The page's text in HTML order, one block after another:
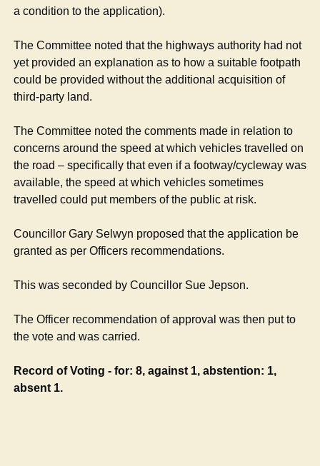
a condition to the application).
The Committee noted that the highways authority had not
yet provided an explanation as to how a suitable footpath
could be provided without the additional acquisition of
third-party land.
The Committee noted the comments made in relation to
concerns around the speed at which vehicles travelled on
the road – specifically that even if a footway/cycleway was
available, the speed at which vehicles sometimes
travelled could put members of the public at risk.
Councillor Gary Selwyn proposed that the application be
granted as per Officers recommendations.
This was seconded by Councillor Sue Jepson.
The Officer recommendation of approval was then put to
the vote and was carried.
Record of Voting - for: 8, against 1, abstention: 1,
absent 1.